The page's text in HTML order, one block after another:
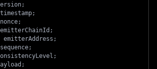
emitterAddress;